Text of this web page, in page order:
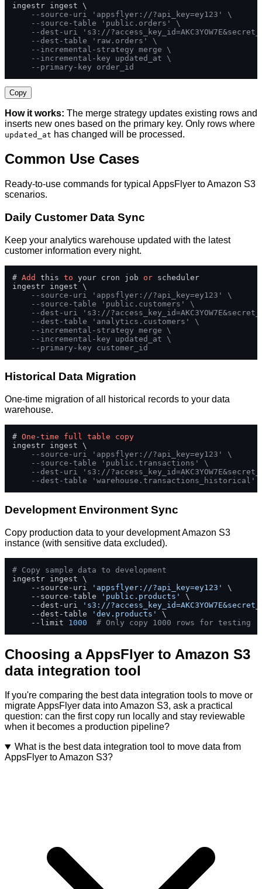
ingestr ingest \
--source-uri 'appsflyer://?api_key=ey123' \
--source-table 'public.orders' \
--dest-uri 's3://
--dest-table 'raw.orders' \
--incremental-strategy merge \
--incremental-key updated_at \
--primary-key order_id
Copy
How it works: The merge strategy updates existing rows and
inserts new ones based on the primary key. Only rows where
updated_at has changed will be processed.
Common Use Cases
Ready-to-use commands for typical AppsFlyer to Amazon S3
scenarios.
Daily Customer Data Sync
Keep your analytics warehouse updated with the latest
customer information every night.
# Add this to your cron job or scheduler
ingestr ingest \
--source-uri 'appsflyer://?api_key=ey123' \
--source-table 'public.customers' \
--dest-uri 's3://
--dest-table 'analytics.customers' \
--incremental-strategy merge \
--incremental-key updated_at \
--primary-key customer_id
Historical Data Migration
One-time migration of all historical records to your data
warehouse.
# One -time full table
copy
ingestr ingest \
--source-uri 'appsflyer://?api_key=ey123' \
--source-table 'public.transactions' \
--dest-uri 's3://
--dest-table 'warehouse.transactions_historical'
Development Environment Sync
Copy production data to your development Amazon S3
instance (with sensitive data excluded).
# Copy sample data to development
ingestr ingest \
    --source-uri
'appsflyer://?api_key=ey123'
\
    --source-table
'public.products'
\
    --dest-uri
's3://
    --dest-table
'dev.products'
\
    --limit
1000 # Only copy 1000 rows for testing
Choosing a AppsFlyer to Amazon S3
data integration tool
If you're comparing the best data integration tools to move or
migrate AppsFlyer data into Amazon S3, ask a practical
question: can the first copy run locally and stay reviewable
when it becomes a production pipeline?
What is the best data integration tool to move data from
AppsFlyer to Amazon S3?